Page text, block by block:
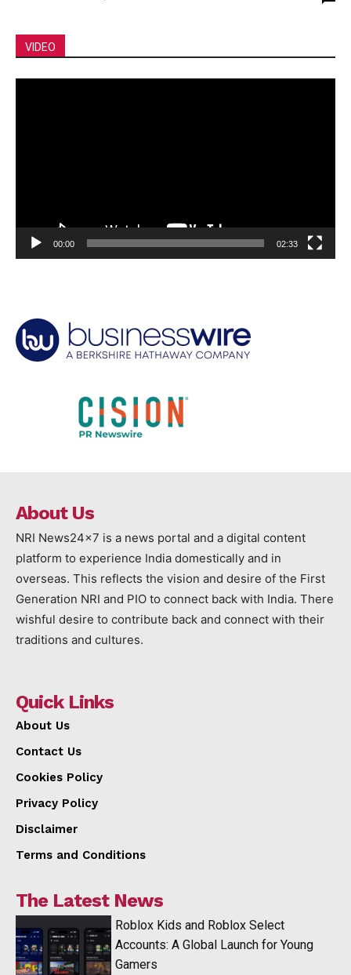
VIDEO
00:00 02:33
About Us
NRI News24x7 is a news portal and a digital content
platform to experience India domestically and in
overseas. This reflects the vision and desire of the First
Generation NRI and PIO to connect back with India. There
wishful desire to contribute back and connect with their
traditions and cultures.
Quick Links
About Us
Contact Us
Cookies Policy
Privacy Policy
Disclaimer
Terms and Conditions
The Latest News
Roblox Kids and Roblox Select
Accounts: A Global Launch for Young
Gamers